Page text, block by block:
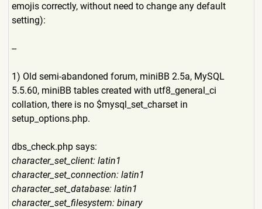
emojis correctly, without need to change any default
setting):
--
1) Old semi-abandoned forum, miniBB 2.5a, MySQL
5.5.60, miniBB tables created with utf8_general_ci
collation, there is no $mysql_set_charset in
setup_options.php.
dbs_check.php says:
character_set_client: latin1
character_set_connection: latin1
character_set_database: latin1
character_set_filesystem: binary